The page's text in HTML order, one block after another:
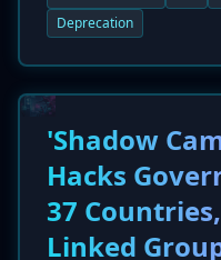
storage accounts
protect data in
cryptographic
older protocols.
clients still relying
them to ensure
avoid service
Deprecation
'Shadow
Hacks
37
Linked